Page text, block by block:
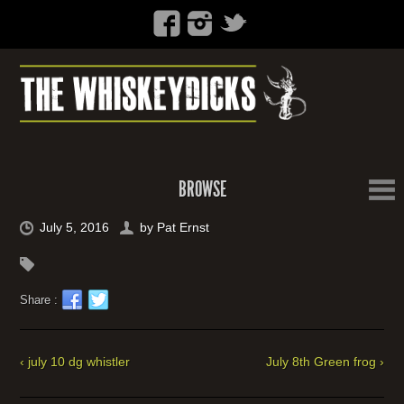
BROWSE
July 5, 2016 by Pat Ernst
Share :
‹ july 10 dg whistler July 8th Green frog ›